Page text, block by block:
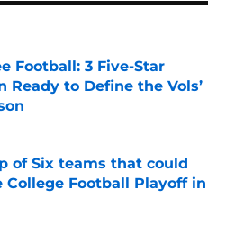
Football: 3 Five-Star
Ready to Define the Vols’
Invalid Date
of Six teams that could
College Football Playoff in
Invalid Date